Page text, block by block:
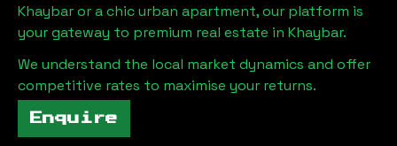
Khaybaror a chic urban apartment, our platform is
your gateway to premium real estate in Khaybar.
We understand the local market dynamics and offer
competitive rates to maximise your returns.
Enquire